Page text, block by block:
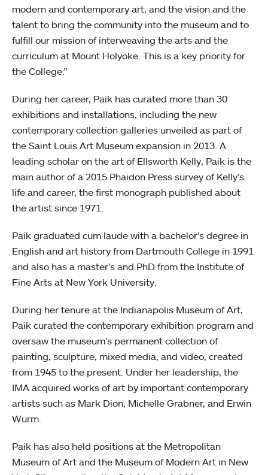
modern and contemporary art, and the vision and the
talent to bring the community into the museum and to
fulfill our mission of interweaving the arts and the
curriculum at Mount Holyoke. This is a key priority for
the College.”
During her career, Paik has curated more than 30
exhibitions and installations, including the new
contemporary collection galleries unveiled as part of
the Saint Louis Art Museum expansion in 2013. A
leading scholar on the art of Ellsworth Kelly, Paik is the
main author of a 2015 Phaidon Press survey of Kelly’s
life and career, the first monograph published about
the artist since 1971.
Paik graduated cum laude with a bachelor’s degree in
English and art history from Dartmouth College in 1991
and also has a master’s and PhD from the Institute of
Fine Arts at New York University.
During her tenure at the Indianapolis Museum of Art,
Paik curated the contemporary exhibition program and
oversaw the museum’s permanent collection of
painting, sculpture, mixed media, and video, created
from 1945 to the present. Under her leadership, the
IMA acquired works of art by important contemporary
artists such as Mark Dion, Michelle Grabner, and Erwin
Wurm.
Paik has also held positions at the Metropolitan
Museum of Art and the Museum of Modern Art in New